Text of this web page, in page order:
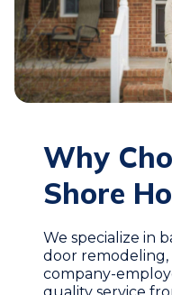
Why
Shore
We specialize in
door
company-